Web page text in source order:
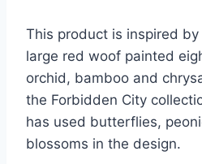
This product is inspired
large red woof painted
orchid, bamboo and
the Forbidden City
has used butterflies,
blossoms in the design.